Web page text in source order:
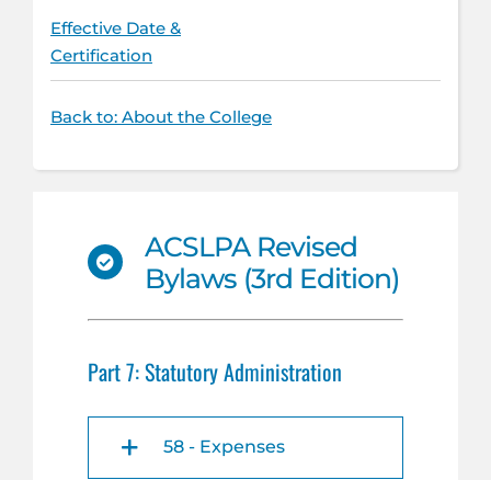
Effective Date &
Certification
Back to: About the College
ACSLPA Revised
Bylaws (3rd Edition)
Part 7: Statutory Administration
58 - Expenses